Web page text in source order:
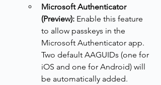
Microsoft Authenticator
(Preview): Enable this feature
to allow passkeys in the
Microsoft Authenticator app.
Two default AAGUIDs (one for
iOS and one for Android) will
be automatically added.